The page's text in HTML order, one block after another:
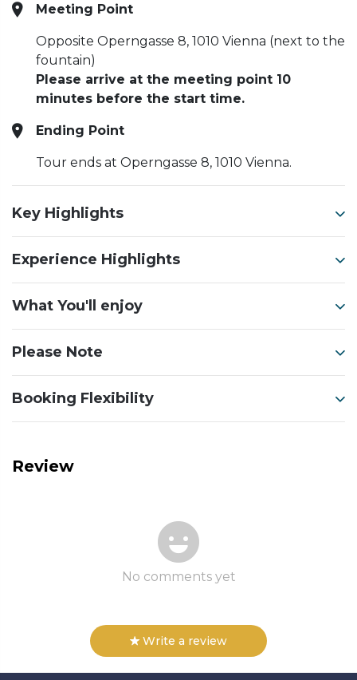
Meeting Point
Opposite Operngasse 8, 1010 Vienna (next to the
fountain)
Please arrive at the meeting point 10
minutes before the start time.
Ending Point
Tour ends at Operngasse 8, 1010 Vienna.
Key Highlights
Experience Highlights
What You'll enjoy
Please Note
Booking Flexibility
Review
No comments yet
Write a review